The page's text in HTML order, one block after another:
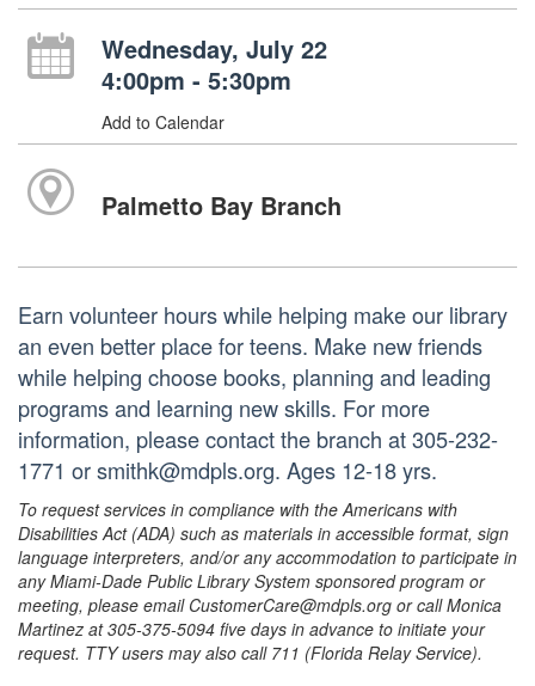
Wednesday, July 22
4:00pm - 5:30pm
Add to Calendar
Palmetto Bay Branch
Earn volunteer hours while helping make our library
an even better place for teens. Make new friends
while helping choose books, planning and leading
programs and learning new skills. For more
information, please contact the branch at 305-232-
1771 or smithk@mdpls.org. Ages 12-18 yrs.
To request services in compliance with the Americans with
Disabilities Act (ADA) such as materials in accessible format, sign
language interpreters, and/or any accommodation to participate in
any Miami-Dade Public Library System sponsored program or
meeting, please email CustomerCare@mdpls.org or call Monica
Martinez at 305-375-5094 five days in advance to initiate your
request. TTY users may also call 711 (Florida Relay Service).